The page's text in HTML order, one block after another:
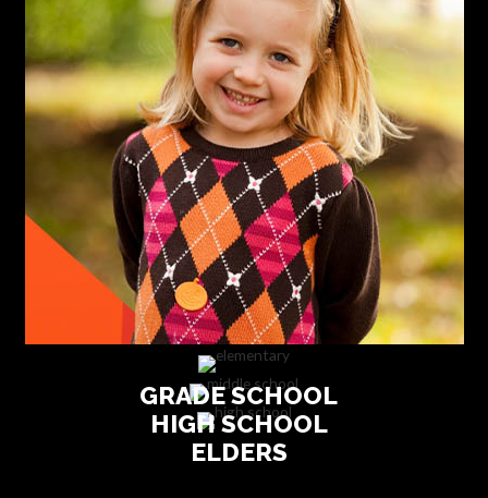
GRADE SCHOOL
HIGH SCHOOL
ELDERS